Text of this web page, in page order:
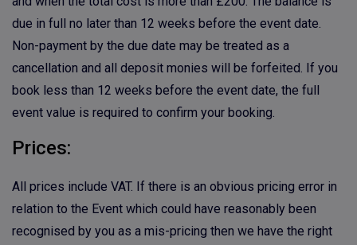
due in full no later than 12 weeks before the event date.
Non-payment by the due date may be treated as a
cancellation and all deposit monies will be forfeited. If you
book less than 12 weeks before the event date, the full
event value is required to confirm your booking.
Prices:
All prices include VAT. If there is an obvious pricing error in
relation to the Event which could have reasonably been
recognised by you as a mis-pricing then we have the right